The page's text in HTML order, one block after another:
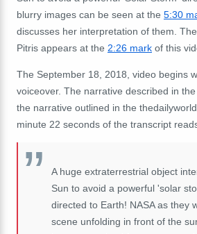
blurry images can be seen at the 5:30
discusses her interpretation of them.
Pitris appears at the 2:26 mark of this
The September 18, 2018, video begins
voiceover. The narrative described in
the narrative outlined in the
minute 22 seconds of the transcript
A huge extraterrestrial object
Sun to avoid a powerful 'solar
directed to Earth! NASA as they
scene unfolding in front of the